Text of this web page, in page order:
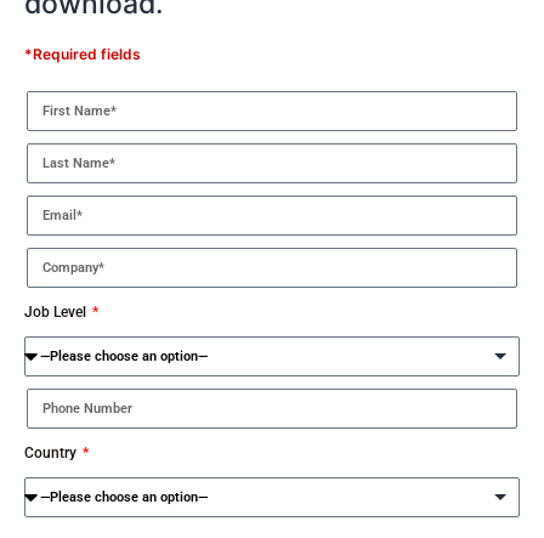
*Required fields
Job Level
Country